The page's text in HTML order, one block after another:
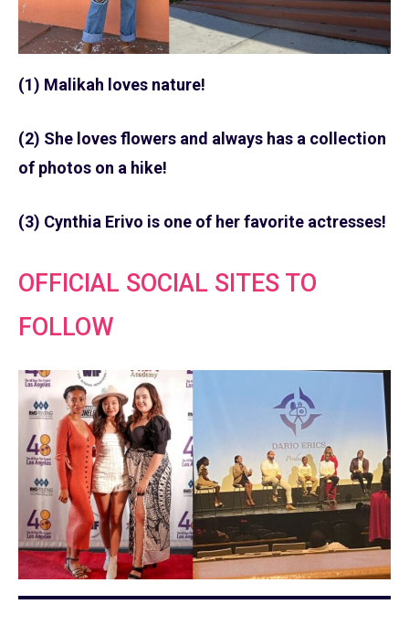
(1) Malikah loves nature!
(2) She loves flowers and always has a collection
of photos on a hike!
(3) Cynthia Erivo is one of her favorite actresses!
OFFICIAL SOCIAL SITES TO
FOLLOW